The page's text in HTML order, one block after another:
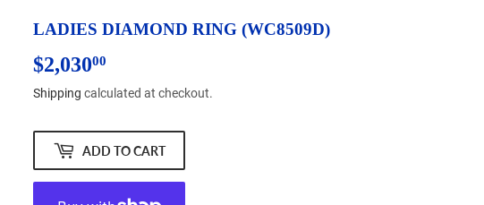
LADIES DIAMOND RING (WC8509D)
$2,03000
Shipping calculated at checkout.
ADD TO CART